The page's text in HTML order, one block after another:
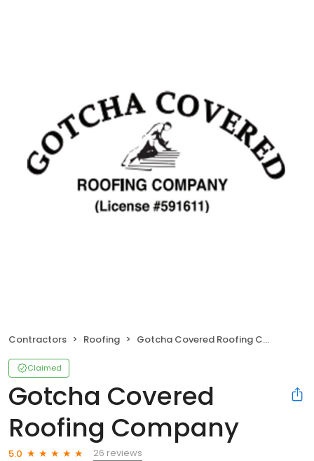
Contractors Roofing Gotcha Covered Roofing Company
Claimed
Gotcha Covered
Roofing Company
5.0
26 reviews